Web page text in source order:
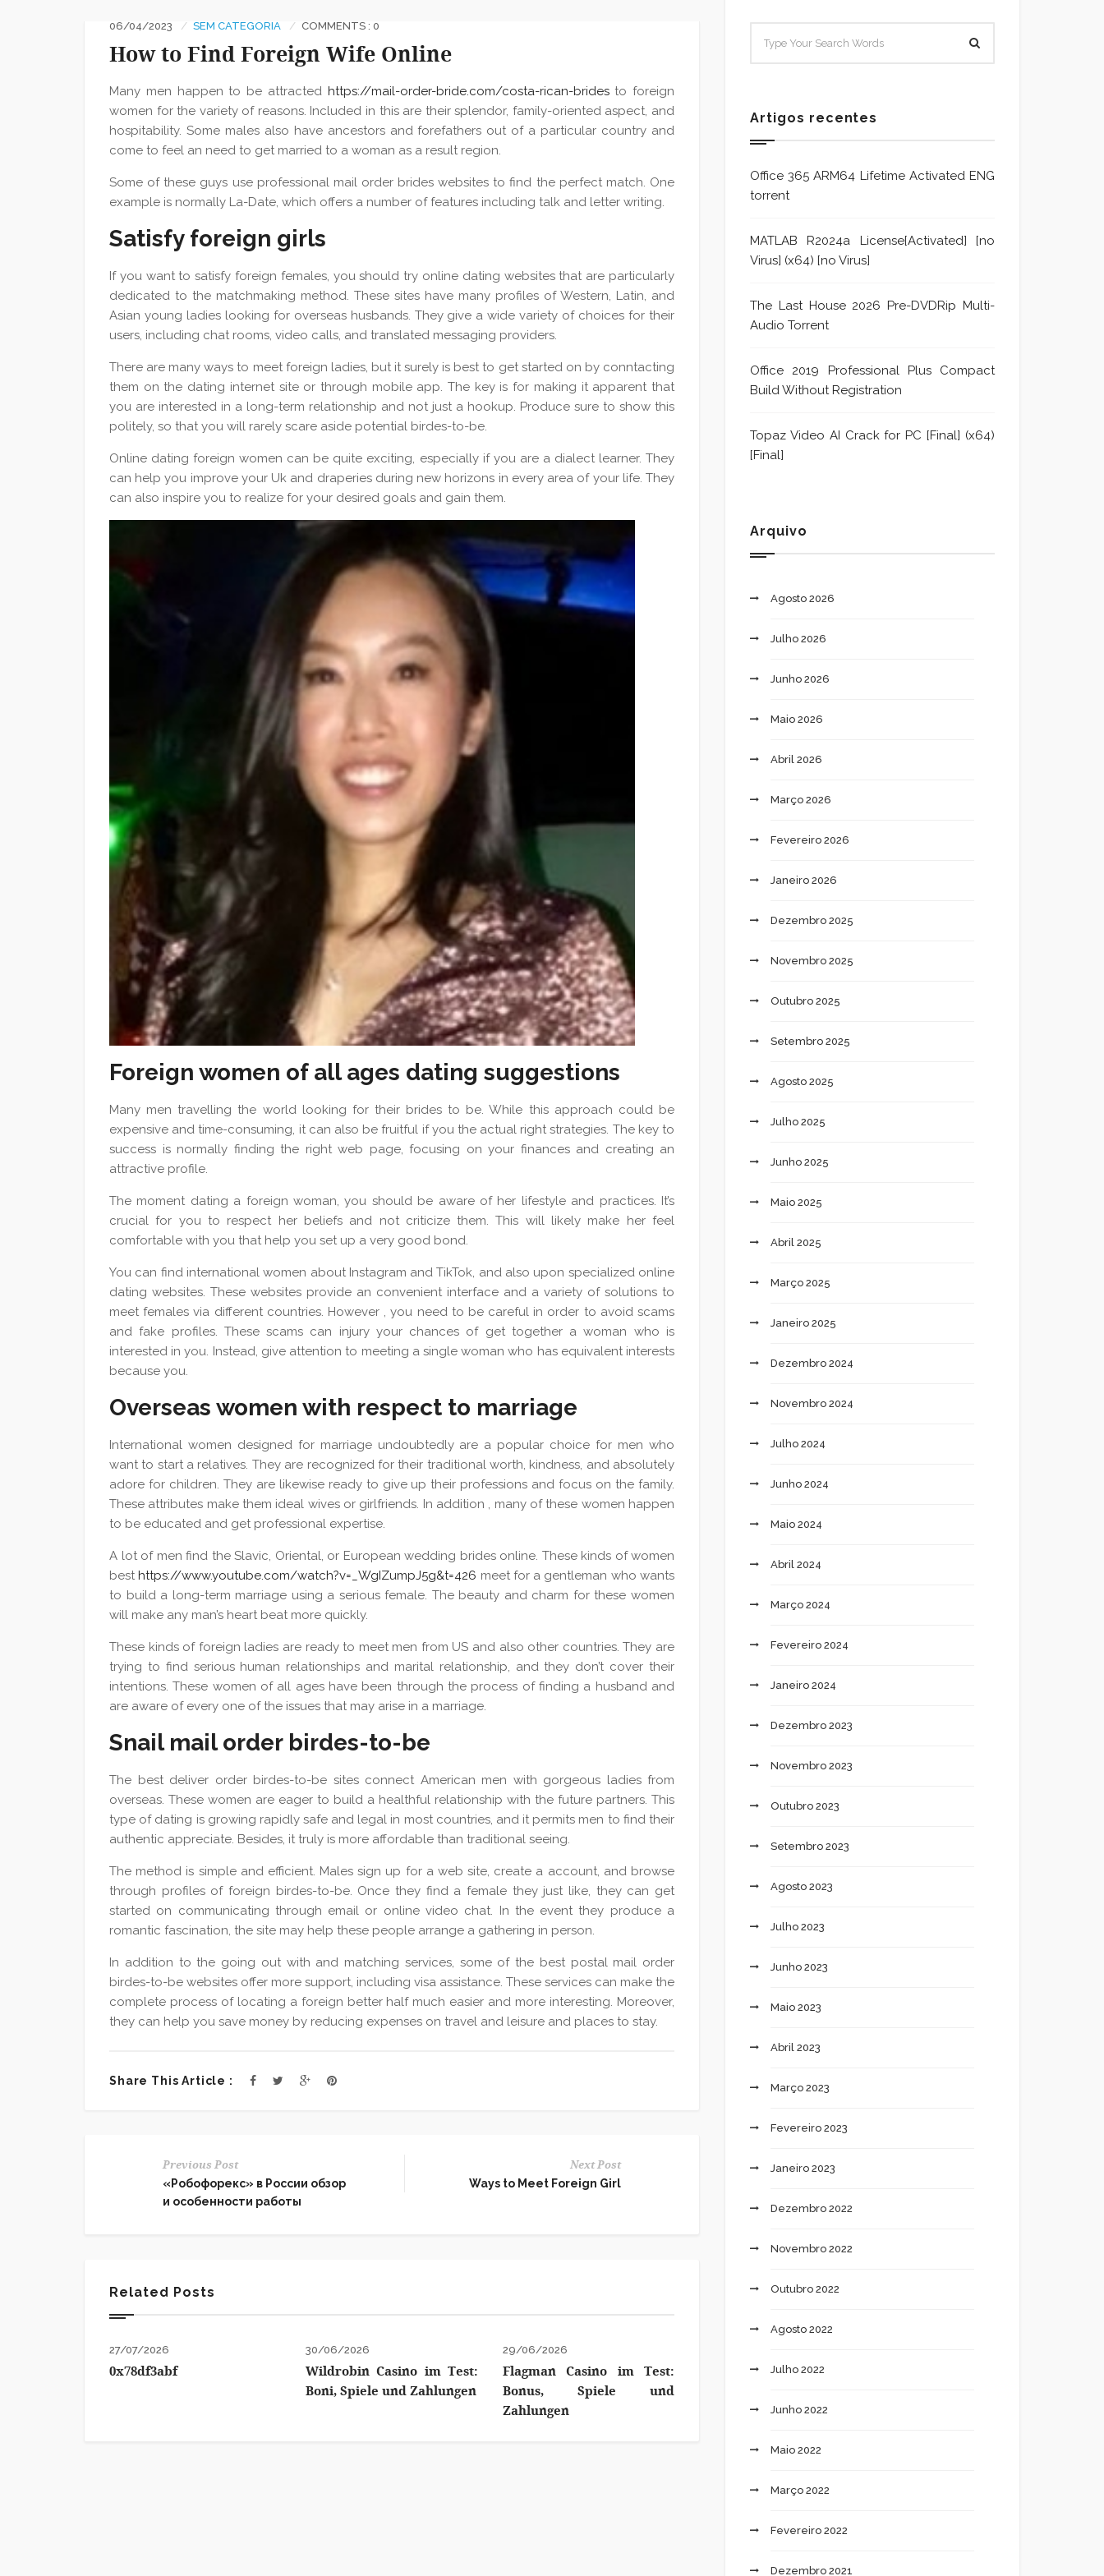
06/04/2023 SEM CATEGORIA COMMENTS : 0
How to Find Foreign Wife Online
Many men happen to be attracted https://mail-order-bride.com/costa-rican-bridesto foreign
women for the variety of reasons. Included in this are their splendor, family-oriented aspect, and
hospitability. Some males also have ancestors and forefathers out of a particular country and
come to feel an need to get married to a woman as a result region.
Some of these guys use professional mail order brides websites to find the perfect match. One
example is normally La-Date, which offers a number of features including talk and letter writing.
Satisfy foreign girls
If you want to satisfy foreign females, you should try online dating websites that are particularly
dedicated to the matchmaking method. These sites have many profiles of Western, Latin, and
Asian young ladies looking for overseas husbands. They give a wide variety of choices for their
users, including chat rooms, video calls, and translated messaging providers.
There are many ways to meet foreign ladies, but it surely is best to get started on by conntacting
them on the dating internet site or through mobile app. The key is for making it apparent that
you are interested in a long-term relationship and not just a hookup. Produce sure to show this
politely, so that you will rarely scare aside potential birdes-to-be.
Online dating foreign women can be quite exciting, especially if you are a dialect learner. They
can help you improve your Uk and draperies during new horizons in every area of your life. They
can also inspire you to realize for your desired goals and gain them.
Foreign women of all ages dating suggestions
Many men travelling the world looking for their brides to be. While this approach could be
expensive and time-consuming, it can also be fruitful if you the actual right strategies. The key to
success is normally finding the right web page, focusing on your finances and creating an
attractive profile.
The moment dating a foreign woman, you should be aware of her lifestyle and practices. It’s
crucial for you to respect her beliefs and not criticize them. This will likely make her feel
comfortable with you that help you set up a very good bond.
You can find international women about Instagram and TikTok, and also upon specialized online
dating websites. These websites provide an convenient interface and a variety of solutions to
meet females via different countries. However , you need to be careful in order to avoid scams
and fake profiles. These scams can injury your chances of get together a woman who is
interested in you. Instead, give attention to meeting a single woman who has equivalent interests
because you.
Overseas women with respect to marriage
International women designed for marriage undoubtedly are a popular choice for men who
want to start a relatives. They are recognized for their traditional worth, kindness, and absolutely
adore for children. They are likewise ready to give up their professions and focus on the family.
These attributes make them ideal wives or girlfriends. In addition , many of these women happen
to be educated and get professional expertise.
A lot of men find the Slavic, Oriental, or European wedding brides online. These kinds of women
besthttps://www.youtube.com/watch?v=_WgIZumpJ5g&t=426 meet for a gentleman who wants
to build a long-term marriage using a serious female. The beauty and charm for these women
will make any man’s heart beat more quickly.
These kinds of foreign ladies are ready to meet men from US and also other countries. They are
trying to find serious human relationships and marital relationship, and they don’t cover their
intentions. These women of all ages have been through the process of finding a husband and
are aware of every one of the issues that may arise in a marriage.
Snail mail order birdes-to-be
The best deliver order birdes-to-be sites connect American men with gorgeous ladies from
overseas. These women are eager to build a healthful relationship with the future partners. This
type of dating is growing rapidly safe and legal in most countries, and it permits men to find their
authentic appreciate. Besides, it truly is more affordable than traditional seeing.
The method is simple and efficient. Males sign up for a web site, create a account, and browse
through profiles of foreign birdes-to-be. Once they find a female they just like, they can get
started on communicating through email or online video chat. In the event they produce a
romantic fascination, the site may help these people arrange a gathering in person.
In addition to the going out with and matching services, some of the best postal mail order
birdes-to-be websites offer more support, including visa assistance. These services can make the
complete process of locating a foreign better half much easier and more interesting. Moreover,
they can help you save money by reducing expenses on travel and leisure and places to stay.
Share This Article :
Previous Post
«Робофорекс» в России обзор
и особенности работы
Next Post
Ways to Meet Foreign Girl
Related Posts
27/07/2026
0x78df3abf
30/06/2026
Wildrobin Casino im Test:
Boni, Spiele und Zahlungen
29/06/2026
Flagman Casino im Test:
Bonus, Spiele und
Zahlungen
Artigos recentes
Office 365 ARM64 Lifetime Activated ENG
torrent
MATLAB R2024a License[Activated] [no
Virus] (x64) [no Virus]
The Last House 2026 Pre-DVDRip Multi-
Audio Torrent
Office 2019 Professional Plus Compact
Build Without Registration
Topaz Video AI Crack for PC [Final] (x64)
[Final]
Arquivo
Agosto 2026
Julho 2026
Junho 2026
Maio 2026
Abril 2026
Março 2026
Fevereiro 2026
Janeiro 2026
Dezembro 2025
Novembro 2025
Outubro 2025
Setembro 2025
Agosto 2025
Julho 2025
Junho 2025
Maio 2025
Abril 2025
Março 2025
Janeiro 2025
Dezembro 2024
Novembro 2024
Julho 2024
Junho 2024
Maio 2024
Abril 2024
Março 2024
Fevereiro 2024
Janeiro 2024
Dezembro 2023
Novembro 2023
Outubro 2023
Setembro 2023
Agosto 2023
Julho 2023
Junho 2023
Maio 2023
Abril 2023
Março 2023
Fevereiro 2023
Janeiro 2023
Dezembro 2022
Novembro 2022
Outubro 2022
Agosto 2022
Julho 2022
Junho 2022
Maio 2022
Março 2022
Fevereiro 2022
Dezembro 2021